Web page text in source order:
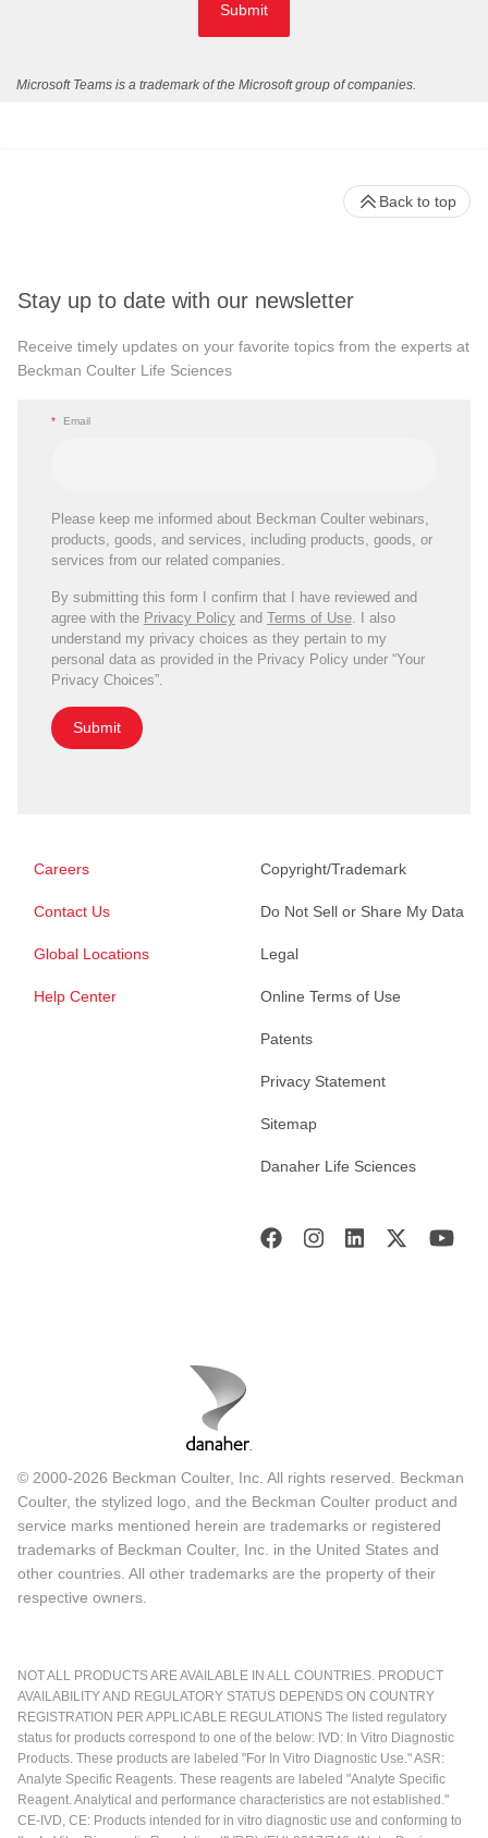
Submit
Microsoft Teams is a trademark of the Microsoft group of companies.
Stay up to date with our newsletter
Receive timely updates on your favorite topics from the experts at
Beckman Coulter Life Sciences
* Email
Please keep me informed about Beckman Coulter webinars,
products, goods, and services, including products, goods, or
services from our related companies.
By submitting this form I confirm that I have reviewed and
agree with the Privacy Policyand Terms of Use. I also
understand my privacy choices as they pertain to my
personal data as provided in the Privacy Policy under “Your
Privacy Choices”.
Submit
Careers
Contact Us
Global Locations
Help Center
Copyright/Trademark
Do Not Sell or Share My Data
Legal
Online Terms of Use
Patents
Privacy Statement
Sitemap
Danaher Life Sciences
Back to top
© 2000-2026 Beckman Coulter, Inc. All rights reserved. Beckman
Coulter, the stylized logo, and the Beckman Coulter product and
service marks mentioned herein are trademarks or registered
trademarks of Beckman Coulter, Inc. in the United States and
other countries. All other trademarks are the property of their
respective owners.
NOT ALL PRODUCTS ARE AVAILABLE IN ALL COUNTRIES. PRODUCT
AVAILABILITY AND REGULATORY STATUS DEPENDS ON COUNTRY
REGISTRATION PER APPLICABLE REGULATIONS The listed regulatory
status for products correspond to one of the below: IVD: In Vitro Diagnostic
Products. These products are labeled "For In Vitro Diagnostic Use." ASR:
Analyte Specific Reagents. These reagents are labeled "Analyte Specific
Reagent. Analytical and performance characteristics are not established."
CE-IVD, CE: Products intended for in vitro diagnostic use and conforming to